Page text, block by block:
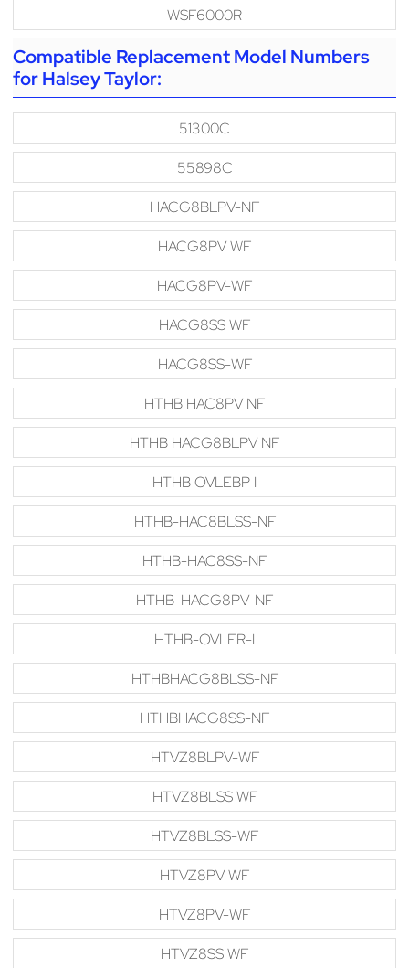
WSF6000R
Compatible Replacement Model Numbers
for Halsey Taylor:
51300C
55898C
HACG8BLPV-NF
HACG8PV WF
HACG8PV-WF
HACG8SS WF
HACG8SS-WF
HTHB HAC8PV NF
HTHB HACG8BLPV NF
HTHB OVLEBP I
HTHB-HAC8BLSS-NF
HTHB-HAC8SS-NF
HTHB-HACG8PV-NF
HTHB-OVLER-I
HTHBHACG8BLSS-NF
HTHBHACG8SS-NF
HTVZ8BLPV-WF
HTVZ8BLSS WF
HTVZ8BLSS-WF
HTVZ8PV WF
HTVZ8PV-WF
HTVZ8SS WF